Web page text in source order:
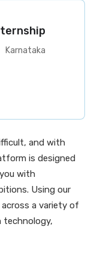
Karnataka
and with
is designed
with
Using our
a variety of
technology,